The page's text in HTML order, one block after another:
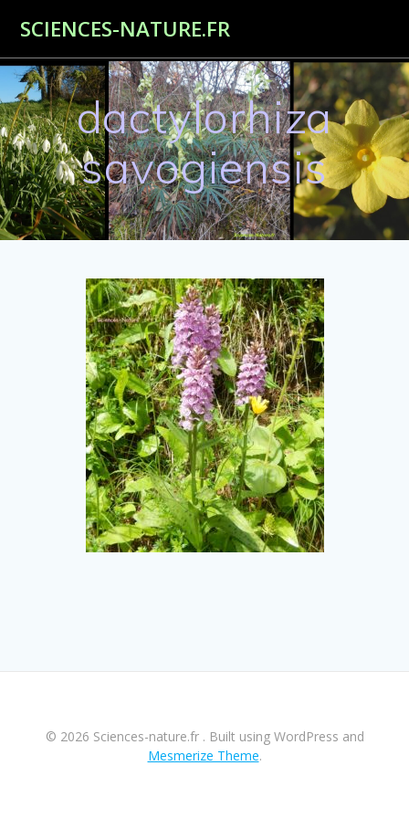
au
SCIENCES-NATURE.FR
dactylorhiza
savogiensis
© 2026 Sciences-nature.fr . Built using WordPress and
Mesmerize Theme.